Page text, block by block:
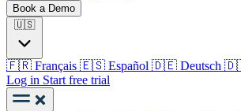
Book a Demo
🇺🇸
🇫🇷 Français 🇪🇸 Español 🇩🇪 Deutsch
Log in Start free trial